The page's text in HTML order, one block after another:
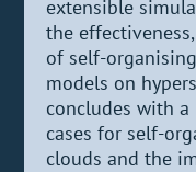
extensible
the
of self-
models on
concludes with
cases for self-
clouds and the